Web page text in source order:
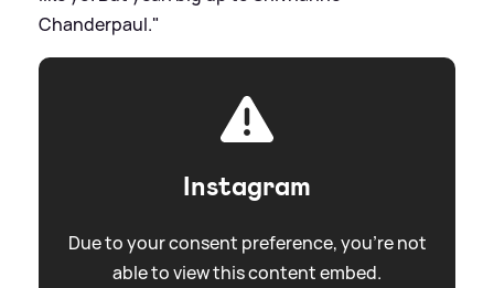
Chanderpaul."
Instagram
Due to your consent preference, you're not
able to view this content embed.